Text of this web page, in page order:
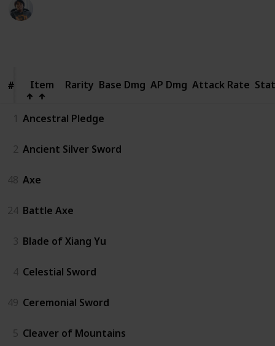
# Item
# Item Rarity Base Dmg AP Dmg Attack Rate
1 Ancestral Pledge
2 Ancient Silver Sword
48 Axe
24 Battle Axe
3 Blade of Xiang Yu
4 Celestial Sword
49 Ceremonial Sword
5 Cleaver of Mountains